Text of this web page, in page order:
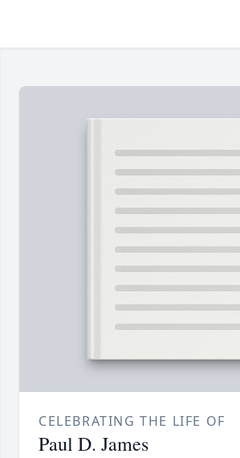
CELEBRATING THE LIFE OF
Paul D. James